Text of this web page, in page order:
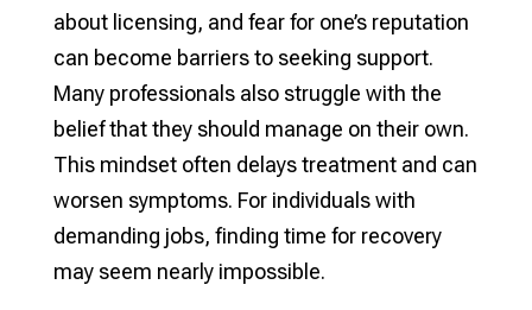
about licensing, and fear for one’s reputation
can become barriers to seeking support.
Many professionals also struggle with the
belief that they should manage on their own.
This mindset often delays treatment and can
worsen symptoms. For individuals with
demanding jobs, finding time for recovery
may seem nearly impossible.